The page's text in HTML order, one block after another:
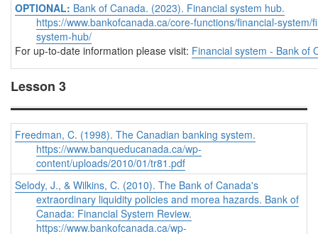
OPTIONAL: Bank of Canada. (2023). Financial system hub.
https://www.bankofcanada.ca/core-functions/financial-system/
system-hub/
For up-to-date information please visit: Financial system - Bank of
Lesson 3
Freedman, C. (1998). The Canadian banking system.
https://www.banqueducanada.ca/wp-
content/uploads/2010/01/tr81.pdf
Selody, J., & Wilkins, C. (2010). The Bank of Canada's
extraordinary liquidity policies and morea hazards. Bank of
Canada: Financial System Review.
https://www.bankofcanada.ca/wp-